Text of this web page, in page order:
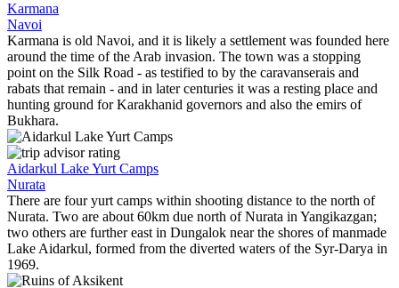
Karmana
Navoi
Karmana is old Navoi, and it is likely a settlement was founded here
around the time of the Arab invasion. The town was a stopping
point on the Silk Road - as testified to by the caravanserais and
rabats that remain - and in later centuries it was a resting place and
hunting ground for Karakhanid governors and also the emirs of
Bukhara.
Aidarkul Lake Yurt Camps
Nurata
There are four yurt camps within shooting distance to the north of
Nurata. Two are about 60km due north of Nurata in Yangikazgan;
two others are further east in Dungalok near the shores of manmade
Lake Aidarkul, formed from the diverted waters of the Syr-Darya in
1969.